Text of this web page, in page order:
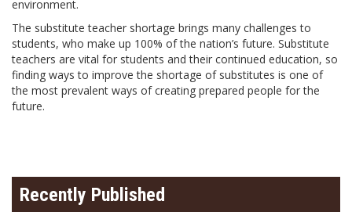
environment.
The substitute teacher shortage brings many challenges to
students, who make up 100% of the nation’s future. Substitute
teachers are vital for students and their continued education, so
finding ways to improve the shortage of substitutes is one of
the most prevalent ways of creating prepared people for the
future.
Recently Published